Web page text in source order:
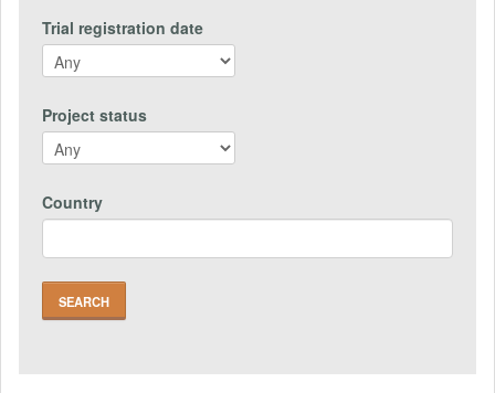
Trial registration date
Project status
Country